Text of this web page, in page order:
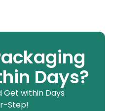
Days?
Get within Days
Step!